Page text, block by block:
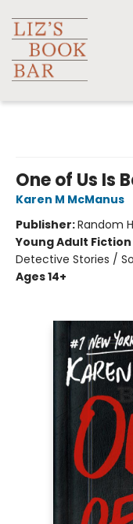
One of Us Is
Karen M McManus
Publisher:Random
Young Adult Fiction
Detective Stories /
Ages 14+